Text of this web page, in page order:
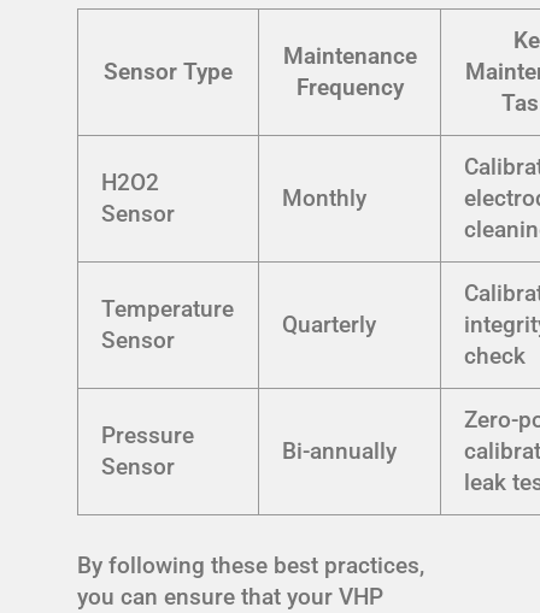
Sensor Type
Maintenance
Frequency
H2O2
Sensor
Monthly
Temperature
Sensor
Quarterly
check
Pressure
Sensor
Bi-annually
Zero-
leak
By following these best practices,
you can ensure that your VHP